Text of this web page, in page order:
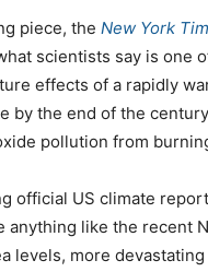
piece, the New York
scientists say is one
effects of a rapidly
by the end of the
pollution from
official US climate
anything like the recent
levels, more